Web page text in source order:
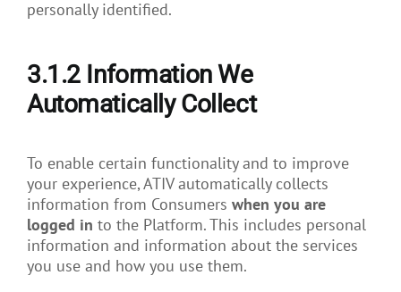
personally identified.
3.1.2 Information We
Automatically Collect
To enable certain functionality and to improve
your experience, ATIV automatically collects
information from Consumers when you are
logged in to the Platform. This includes personal
information and information about the services
you use and how you use them.